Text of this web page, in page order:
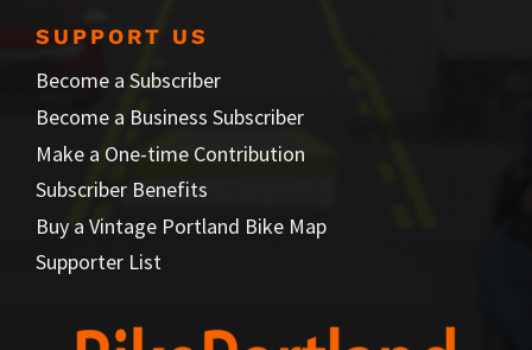
SUPPORT US
Become a Subscriber
Become a Business Subscriber
Make a One-time Contribution
Subscriber Benefits
Buy a Vintage Portland Bike Map
Supporter List